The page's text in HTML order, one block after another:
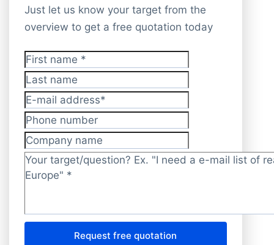
Just let us know your target from the
overview to get a free quotation today
First name*
Last name
E-mail address*
Phone number
Company name
Target/question?
Request free quotation